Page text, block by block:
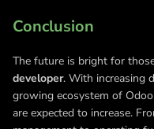
Conclusion
The future is bright for
developer. With increasing
growing ecosystem of
are expected to increase.